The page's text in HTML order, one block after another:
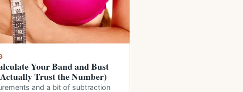
Your Band and Bust
Trust the Number)
and a bit of subtraction